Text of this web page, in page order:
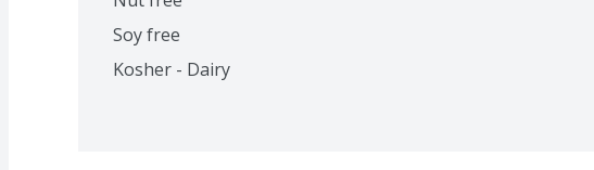
Soy free
Kosher - Dairy